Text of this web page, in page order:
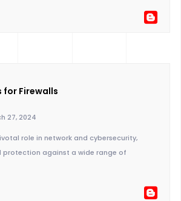
for Firewalls
27, 2024
role in network and cybersecurity,
protection against a wide range of